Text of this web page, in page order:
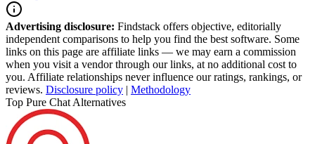
Advertising disclosure: Findstack offers objective, editorially
independent comparisons to help you find the best software. Some
links on this page are affiliate links — we may earn a commission
when you visit a vendor through our links, at no additional cost to
you. Affiliate relationships never influence our ratings, rankings, or
reviews. Disclosure policy | Methodology
Top Pure Chat Alternatives